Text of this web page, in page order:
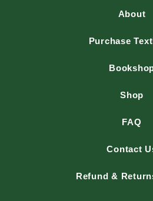
About
Purchase
Shop
FAQ
Contact
Refund &